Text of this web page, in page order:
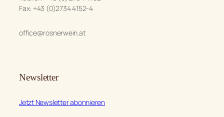
Fax: +43 (0)2734 4152-4
office@rosnerwein.at
Newsletter
Jetzt Newsletter abonnieren